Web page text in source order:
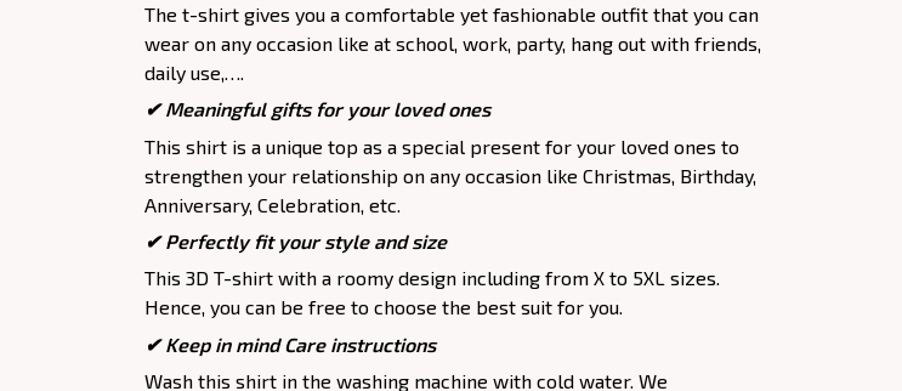
The t-shirt gives you a comfortable yet fashionable outfit that you can
wear on any occasion like at school, work, party, hang out with friends,
daily use,….
✔ Meaningful gifts for your loved ones
This shirt is a unique top as a special present for your loved ones to
strengthen your relationship on any occasion like Christmas, Birthday,
Anniversary, Celebration, etc.
✔ Perfectly fit your style and size
This 3D T-shirt with a roomy design including from X to 5XL sizes.
Hence, you can be free to choose the best suit for you.
✔ Keep in mind Care instructions
Wash this shirt in the washing machine with cold water. We